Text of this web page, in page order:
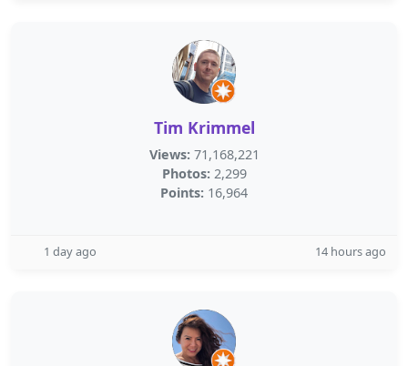
Tim Krimmel
Views: 71,168,221
Photos: 2,299
Points: 16,964
1 day ago 14 hours ago